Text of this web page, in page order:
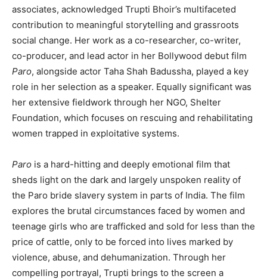
associates, acknowledged Trupti Bhoir’s multifaceted
contribution to meaningful storytelling and grassroots
social change. Her work as a co-researcher, co-writer,
co-producer, and lead actor in her Bollywood debut film
Paro, alongside actor Taha Shah Badussha, played a key
role in her selection as a speaker. Equally significant was
her extensive fieldwork through her NGO, Shelter
Foundation, which focuses on rescuing and rehabilitating
women trapped in exploitative systems.
Paro is a hard-hitting and deeply emotional film that
sheds light on the dark and largely unspoken reality of
the Paro bride slavery system in parts of India. The film
explores the brutal circumstances faced by women and
teenage girls who are trafficked and sold for less than the
price of cattle, only to be forced into lives marked by
violence, abuse, and dehumanization. Through her
compelling portrayal, Trupti brings to the screen a